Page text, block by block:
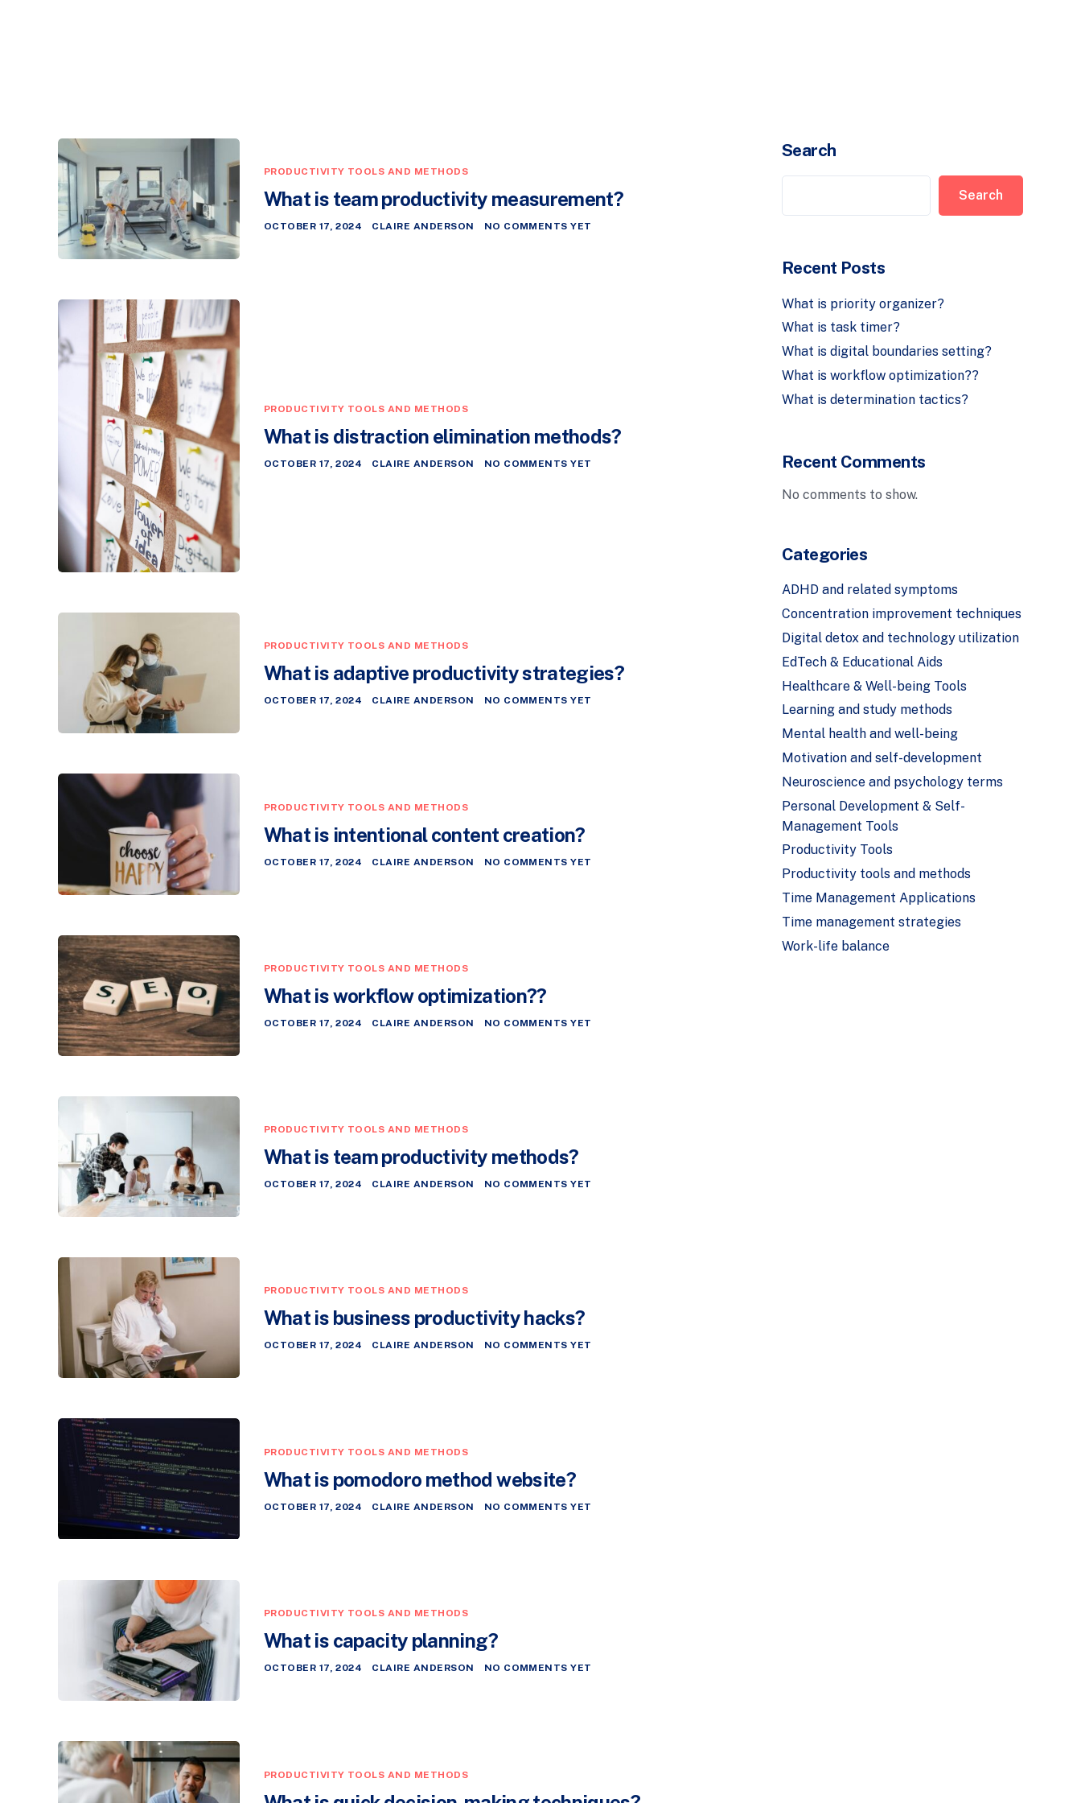
PRODUCTIVITY TOOLS AND METHODS
What is team productivity measurement?
OCTOBER 17, 2024 CLAIRE ANDERSON NO COMMENTS YET
PRODUCTIVITY TOOLS AND METHODS
What is distraction elimination methods?
OCTOBER 17, 2024 CLAIRE ANDERSON NO COMMENTS YET
PRODUCTIVITY TOOLS AND METHODS
What is adaptive productivity strategies?
OCTOBER 17, 2024 CLAIRE ANDERSON NO COMMENTS YET
PRODUCTIVITY TOOLS AND METHODS
What is intentional content creation?
OCTOBER 17, 2024 CLAIRE ANDERSON NO COMMENTS YET
PRODUCTIVITY TOOLS AND METHODS
What is workflow optimization??
OCTOBER 17, 2024 CLAIRE ANDERSON NO COMMENTS YET
PRODUCTIVITY TOOLS AND METHODS
What is team productivity methods?
OCTOBER 17, 2024 CLAIRE ANDERSON NO COMMENTS YET
PRODUCTIVITY TOOLS AND METHODS
What is business productivity hacks?
OCTOBER 17, 2024 CLAIRE ANDERSON NO COMMENTS YET
PRODUCTIVITY TOOLS AND METHODS
What is pomodoro method website?
OCTOBER 17, 2024 CLAIRE ANDERSON NO COMMENTS YET
PRODUCTIVITY TOOLS AND METHODS
What is capacity planning?
OCTOBER 17, 2024 CLAIRE ANDERSON NO COMMENTS YET
PRODUCTIVITY TOOLS AND METHODS
Search
Search
Recent Posts
What is priority organizer?
What is task timer?
What is digital boundaries setting?
What is workflow optimization??
What is determination tactics?
Recent Comments
No comments to show.
Categories
ADHD and related symptoms
Concentration improvement techniques
Digital detox and technology utilization
EdTech & Educational Aids
Healthcare & Well-being Tools
Learning and study methods
Mental health and well-being
Motivation and self-development
Neuroscience and psychology terms
Personal Development & Self-
Management Tools
Productivity Tools
Productivity tools and methods
Time Management Applications
Time management strategies
Work-life balance